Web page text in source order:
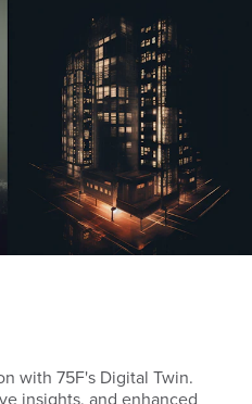
with 75F's Digital Twin.
insights, and enhanced